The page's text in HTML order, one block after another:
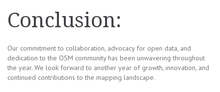
Conclusion:
Our commitment to collaboration, advocacy for open data, and
dedication to the OSM community has been unwavering throughout
the year. We look forward to another year of growth, innovation, and
continued contributions to the mapping landscape.